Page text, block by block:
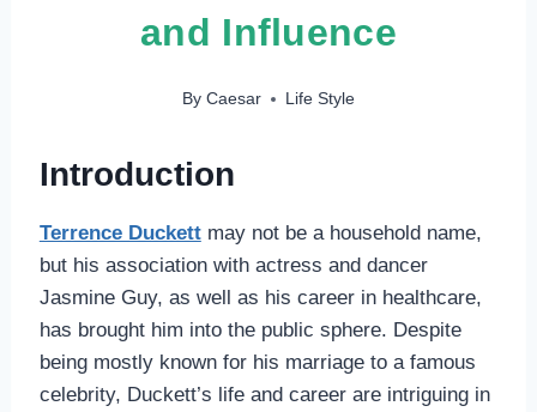
and Influence
By Caesar Life Style
Introduction
Terrence Duckettmay not be a household name,
but his association with actress and dancer
Jasmine Guy, as well as his career in healthcare,
has brought him into the public sphere. Despite
being mostly known for his marriage to a famous
celebrity, Duckett’s life and career are intriguing in